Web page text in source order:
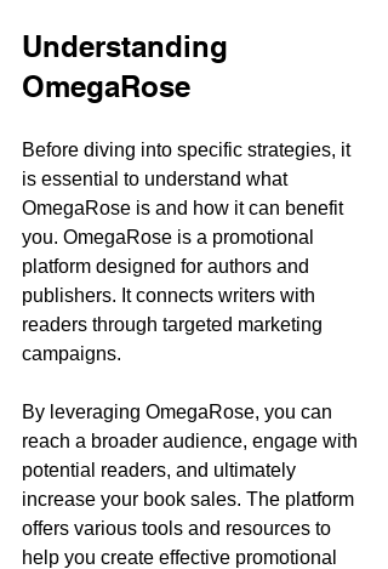
Understanding
OmegaRose
Before diving into specific strategies, it
is essential to understand what
OmegaRose is and how it can benefit
you. OmegaRose is a promotional
platform designed for authors and
publishers. It connects writers with
readers through targeted marketing
campaigns.
By leveraging OmegaRose, you can
reach a broader audience, engage with
potential readers, and ultimately
increase your book sales. The platform
offers various tools and resources to
help you create effective promotional